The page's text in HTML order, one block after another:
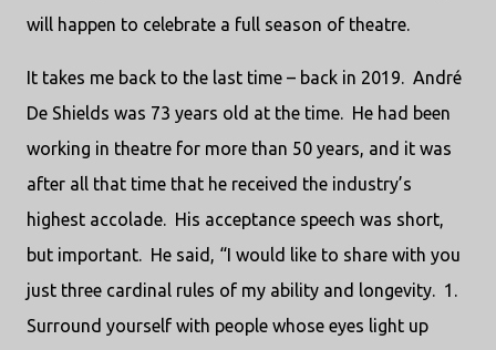
will happen to celebrate a full season of theatre.
It takes me back to the last time – back in 2019. André
De Shields was 73 years old at the time. He had been
working in theatre for more than 50 years, and it was
after all that time that he received the industry’s
highest accolade. His acceptance speech was short,
but important. He said, “I would like to share with you
just three cardinal rules of my ability and longevity. 1.
Surround yourself with people whose eyes light up